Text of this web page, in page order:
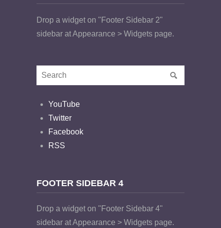
Drop a widget on "Footer Sidebar 2"
sidebar at Appearance > Widgets page.
YouTube
Twitter
Facebook
RSS
FOOTER SIDEBAR 4
Drop a widget on "Footer Sidebar 4"
sidebar at Appearance > Widgets page.